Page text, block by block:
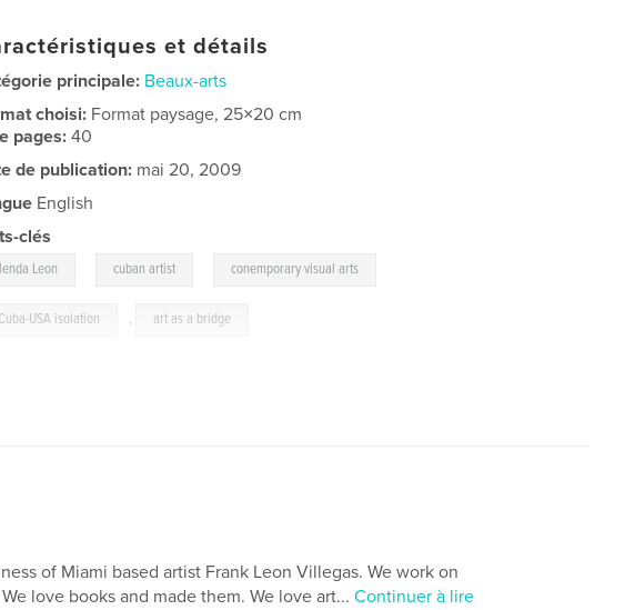
et détails
principale: Beaux-arts
choisi: Format paysage, 25×20 cm
pages:40
de publication: mai 20, 2009
English
clés
Leon cuban artist conemporary visual arts
Cuba-USA isolation , art as a bridge
of Miami based artist Frank Leon Villegas. We work on
love books and made them. We love art... Continuer à lire